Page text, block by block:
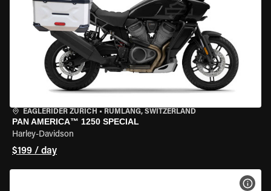
EAGLERIDER ZURICH • RÜMLANG, SWITZERLAND
PAN AMERICA™ 1250 SPECIAL
Harley-Davidson
$199 / day